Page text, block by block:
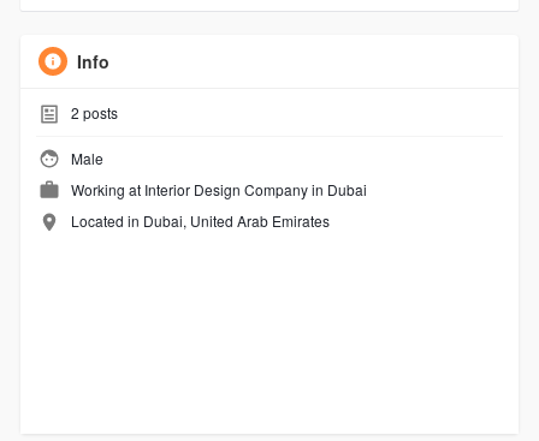
Info
2 posts
Male
Working at Interior Design Company in Dubai
Located in Dubai, United Arab Emirates